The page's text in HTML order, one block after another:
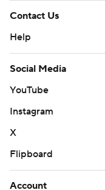
Contact Us
Help
Social Media
YouTube
Instagram
X
Flipboard
Account